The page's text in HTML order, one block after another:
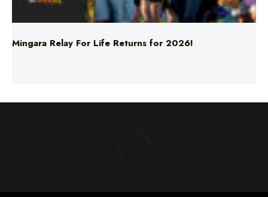
Mingara Relay For Life Returns for 2026!
ABOUT US TERMS & CONDITIONS PRIVACY POLICY